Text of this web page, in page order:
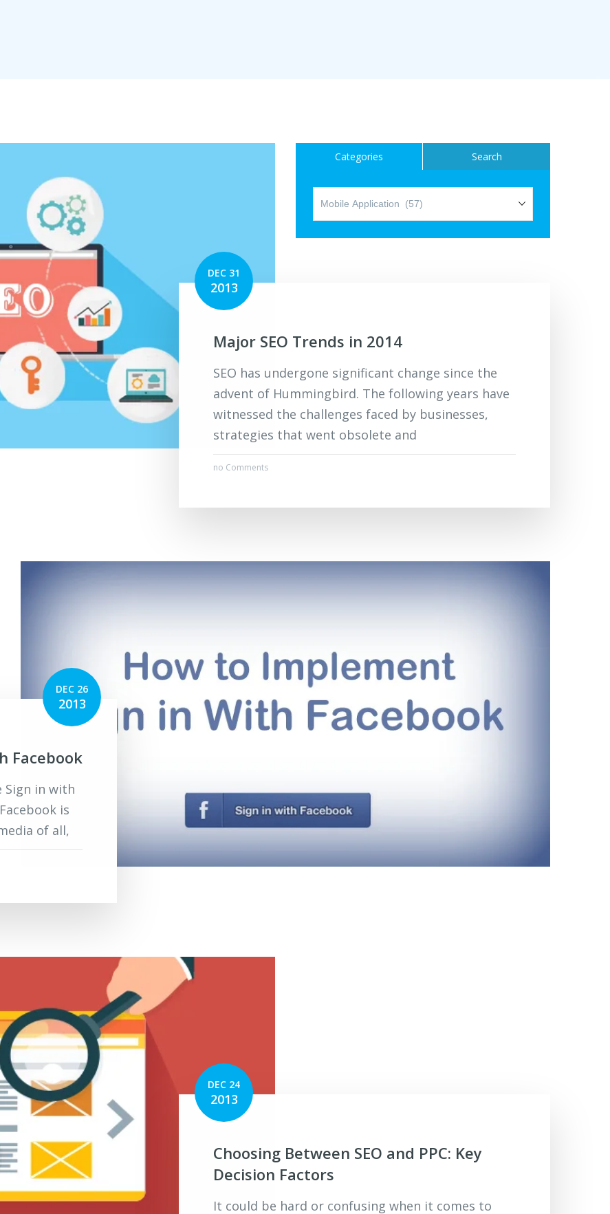
Categories Search
DEC 31
2013
Major SEO Trends in 2014
SEO has undergone significant change since the
advent of Hummingbird. The following years have
witnessed the challenges faced by businesses,
strategies that went obsolete and
no Comments
DEC 26
2013
Facebook
in with
is
of all,
DEC 24
2013
Choosing Between SEO and PPC: Key
Decision Factors
It could be hard or confusing when it comes to